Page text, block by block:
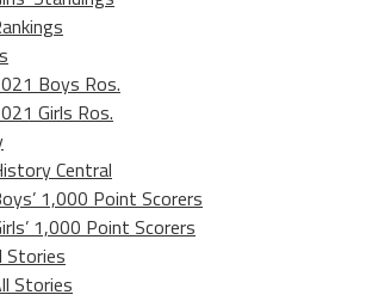
Boys Ros.
Girls Ros.
Central
1,000 Point Scorers
1,000 Point Scorers
Stories
Stories